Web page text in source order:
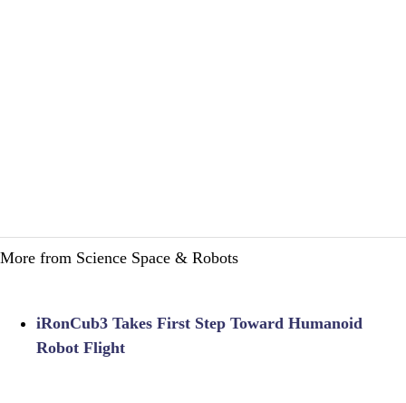
More from Science Space & Robots
iRonCub3 Takes First Step Toward Humanoid
Robot Flight